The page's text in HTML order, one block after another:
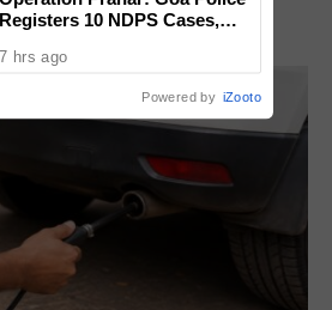
Registers 10 NDPS Cases,
Crackdown
7 hrs ago
Powered by iZooto